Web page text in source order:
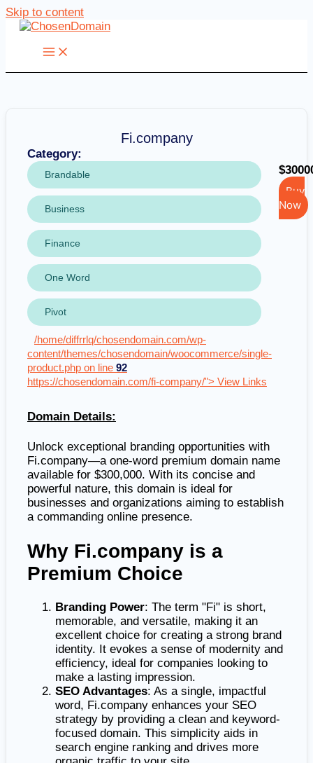
Skip to content
Fi.company
Category:
Brandable
Business
Finance
One Word
Pivot
/home/diffrrlq/chosendomain.com/wp-
content/themes/chosendomain/woocommerce/single-
product.php on line 92
https://chosendomain.com/fi-company/"> View Links
Buy
Now
Domain Details:
Unlock exceptional branding opportunities with
Fi.company—a one-word premium domain name
available for $300,000. With its concise and
powerful nature, this domain is ideal for
businesses and organizations aiming to establish
a commanding online presence.
Why Fi.company is a
Premium Choice
Branding Power: The term "Fi" is short,
memorable, and versatile, making it an
excellent choice for creating a strong brand
identity. It evokes a sense of modernity and
efficiency, ideal for companies looking to
make a lasting impression.
SEO Advantages: As a single, impactful
word, Fi.company enhances your SEO
strategy by providing a clean and keyword-
focused domain. This simplicity aids in
search engine ranking and drives more